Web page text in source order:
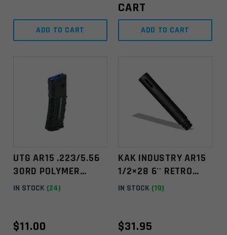
ADD TO CART
CART
ADD TO CART
UTG AR15 .223/5.56
30RD POLYMER
MAGAZINE –
IN STOCK (24)
$11.00
KAK INDUSTRY AR15
1/2×28 6'' RETRO
EXTENDED FLASH
IN STOCK (19)
$31.95